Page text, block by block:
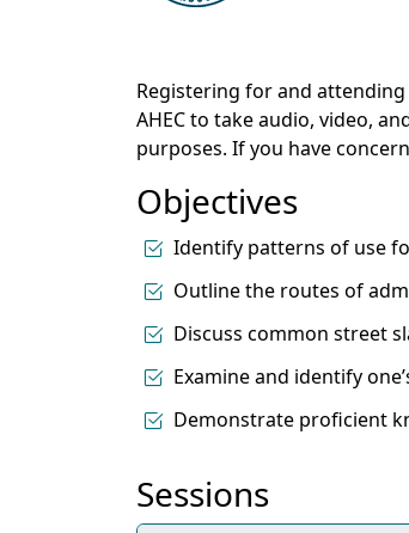
Registering for and
AHEC to take audio, video,
purposes. If you have
Objectives
Identify patterns of use
Outline the routes of
Discuss common street
Examine and identify
Demonstrate proficient
Sessions